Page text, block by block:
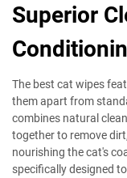
Superior
The best cat wipes
them apart from
combines natural
together to remove
nourishing the cat's
specifically designed